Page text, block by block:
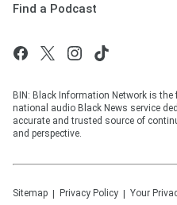
Find a Podcast
BIN: Black Information Network is
national audio Black News service
accurate and trusted source of
and perspective.
Sitemap Privacy Policy Your